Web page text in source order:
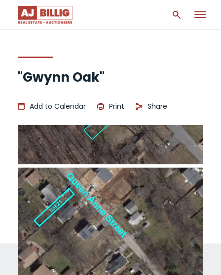
"Gwynn Oak"
Add to Calendar Print Share